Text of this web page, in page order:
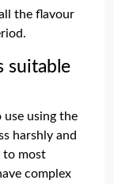
the flavour
suitable
use using the
harshly and
to most
complex